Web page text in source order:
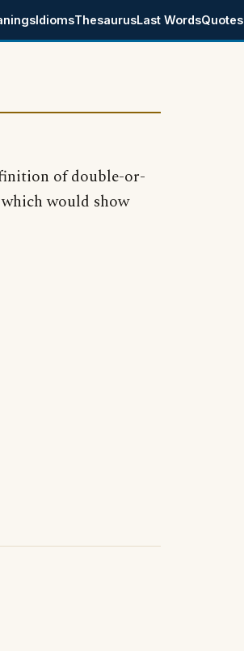
IdiomsThesaurusLast WordsQuotes
of double-or-
would show